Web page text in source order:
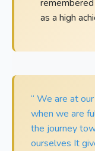
as a high
“ We are at
when we are
the journey
ourselves It